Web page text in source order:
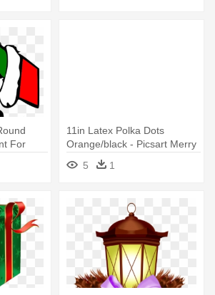
For
11in Latex Polka Dots
Orange/black - Picsart Merry
Christmas All Png
5 1